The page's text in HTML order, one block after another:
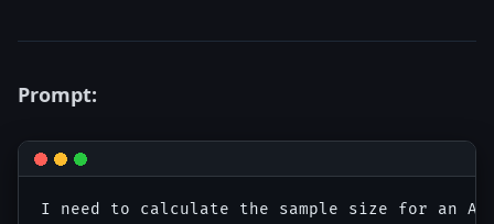
Prompt:
I need to calculate the sample size for an